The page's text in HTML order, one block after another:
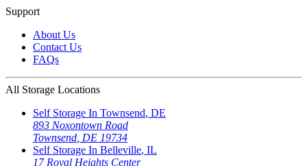
Support
About Us
Contact Us
FAQs
All Storage Locations
Self Storage In Townsend, DE
893 Noxontown Road
Townsend, DE 19734
Self Storage In Belleville, IL
17 Royal Heights Center